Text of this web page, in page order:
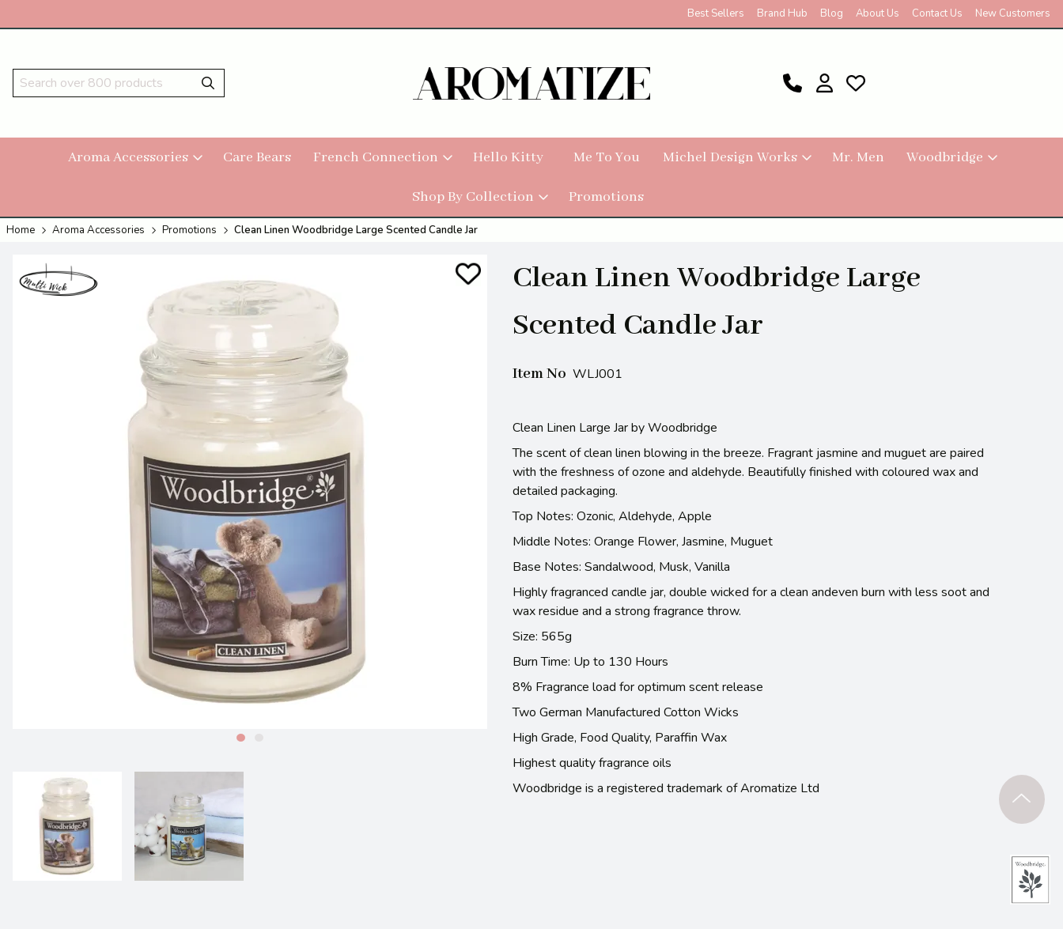
Best Sellers Brand Hub Blog About Us Contact Us New Customers
Aroma Accessories Care Bears French Connection Hello Kitty Me To You Michel Design Works Mr. Men Woodbridge
Shop By Collection Promotions
Home Aroma Accessories Promotions Clean Linen Woodbridge Large Scented Candle Jar
Clean Linen Woodbridge Large
Scented Candle Jar
Item No WLJ001
Clean Linen Large Jar by Woodbridge
The scent of clean linen blowing in the breeze. Fragrant jasmine and muguet are paired
with the freshness of ozone and aldehyde. Beautifully finished with coloured wax and
detailed packaging.
Top Notes: Ozonic, Aldehyde, Apple
Middle Notes: Orange Flower, Jasmine, Muguet
Base Notes: Sandalwood, Musk, Vanilla
Highly fragranced candle jar, double wicked for a clean andeven burn with less soot and
wax residue and a strong fragrance throw.
Size: 565g
Burn Time: Up to 130 Hours
8% Fragrance load for optimum scent release
Two German Manufactured Cotton Wicks
High Grade, Food Quality, Paraffin Wax
Highest quality fragrance oils
Woodbridge is a registered trademark of Aromatize Ltd